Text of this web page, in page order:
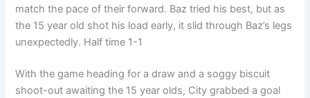
match the pace of their forward. Baz tried his best, but as
the 15 year old shot his load early, it slid through Baz’s legs
unexpectedly. Half time 1-1
With the game heading for a draw and a soggy biscuit
shoot-out awaiting the 15 year olds, City grabbed a goal